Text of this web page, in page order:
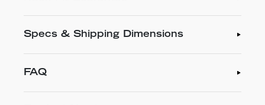
Specs & Shipping Dimensions
FAQ